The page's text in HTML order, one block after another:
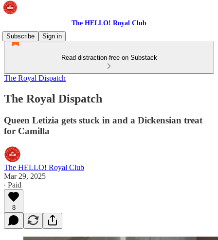
The HELLO! Royal Club
Subscribe
Sign in
Read distraction-free on Substack
The Royal Dispatch
The Royal Dispatch
Queen Letizia gets stuck in and a Dickensian treat
for Camilla
The HELLO! Royal Club
Mar 29, 2025
∙ Paid
8